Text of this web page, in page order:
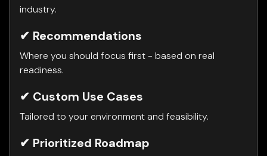
industry.
✔ Recommendations
Where you should focus first - based on real
readiness.
✔ Custom Use Cases
Tailored to your environment and feasibility.
✔ Prioritized Roadmap